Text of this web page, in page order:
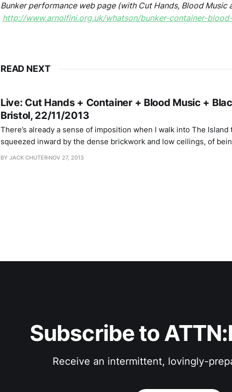
Bunker performance web page (with Cut Hands, Blood Music
http://www.arnolfini.org.uk/whatson/bunker-container-
READ NEXT
Live: Cut Hands + Container + Blood Music +
Bristol, 22/11/2013
There’s already a sense of imposition when I walk into The
squeezed inward by the dense brickwork and low ceilings, of
the walls that feel as though they’re jostling me on either side. As it
BY JACK CHUTER NOV 27, 2013
Subscribe to
Receive an intermittent, lovingly-